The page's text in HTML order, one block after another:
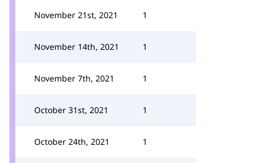
November 21st, 2021 1
November 14th, 2021 1
November 7th, 2021 1
October 31st, 2021 1
October 24th, 2021 1